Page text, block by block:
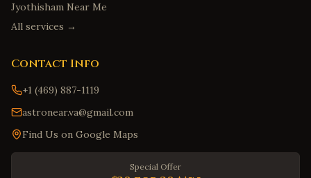
Jyothisham Near Me
All services →
Contact Info
+1 (469) 887-1119
astronear.va@gmail.com
Find Us on Google Maps
Special Offer